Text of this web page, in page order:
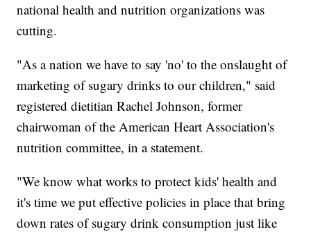
national health and nutrition organizations was
cutting.
"As a nation we have to say 'no' to the onslaught of
marketing of sugary drinks to our children," said
registered dietitian Rachel Johnson, former
chairwoman of the American Heart Association's
nutrition committee, in a statement.
"We know what works to protect kids' health and
it's time we put effective policies in place that bring
down rates of sugary drink consumption just like